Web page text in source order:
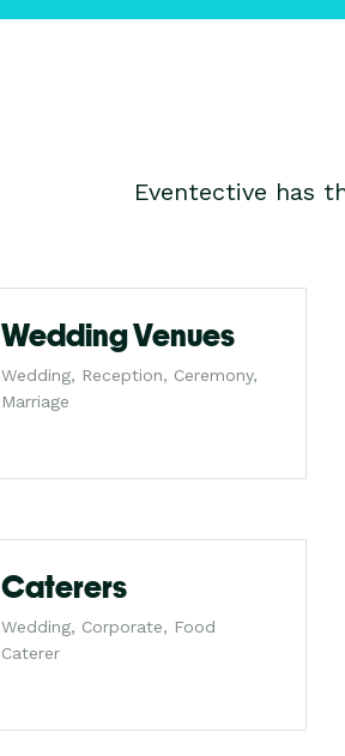
Eventective has
Wedding Venues
Wedding, Reception, Ceremony,
Marriage
Caterers
Wedding, Corporate, Food
Caterer